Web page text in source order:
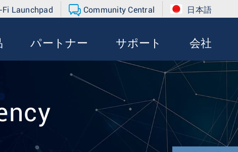
Fi Launchpad Community Central 日本語
パートナー サポート 会社